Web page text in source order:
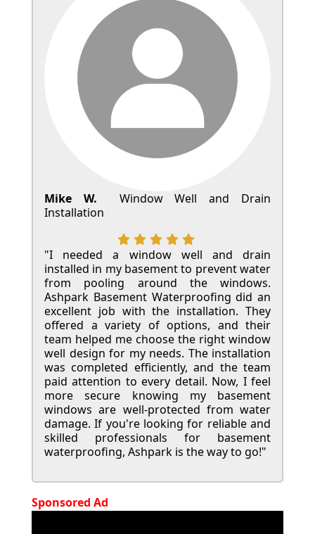
Mike W.
Window Well and Drain
Installation
"I needed a window well and drain
installed in my basement to prevent water
from pooling around the windows.
Ashpark Basement Waterproofing did an
excellent job with the installation. They
offered a variety of options, and their
team helped me choose the right window
well design for my needs. The installation
was completed efficiently, and the team
paid attention to every detail. Now, I feel
more secure knowing my basement
windows are well-protected from water
damage. If you're looking for reliable and
skilled professionals for basement
waterproofing, Ashpark is the way to go!"
Sponsored Ad